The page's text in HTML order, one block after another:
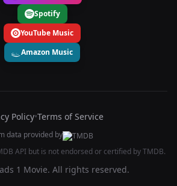
Spotify
YouTube Music
Amazon Music
Policy•Terms of Service
data provided by
API but is not endorsed or certified by TMDB.
1 Movie. All rights reserved.